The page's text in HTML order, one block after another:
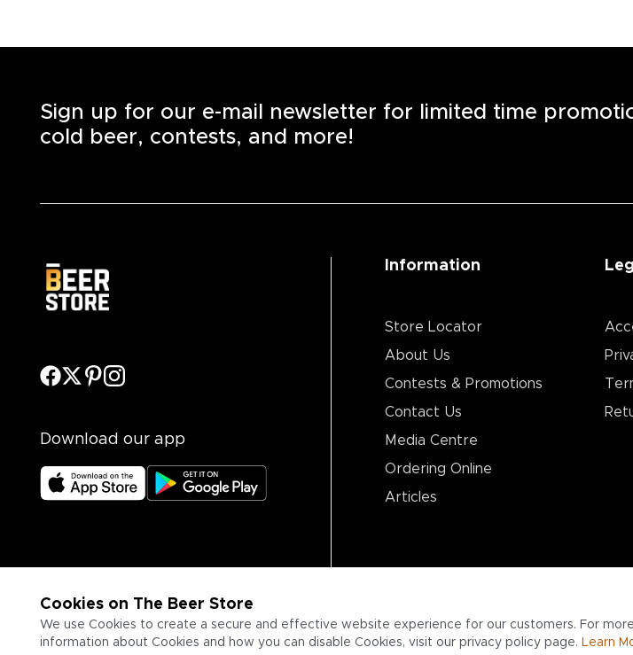
Cookies on The Beer Store
We use Cookies to create a secure and effective website experience for our customers. For more
information about Cookies and how you can disable Cookies, visit our privacy policy page. Learn
Sign up for our e-mail newsletter for limited time
cold beer, contests, and more!
Download our app
Information
Store Locator
About Us
Contests & Promotions
Contact Us
Media Centre
Ordering Online
Articles